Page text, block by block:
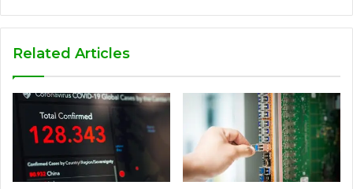
Related Articles